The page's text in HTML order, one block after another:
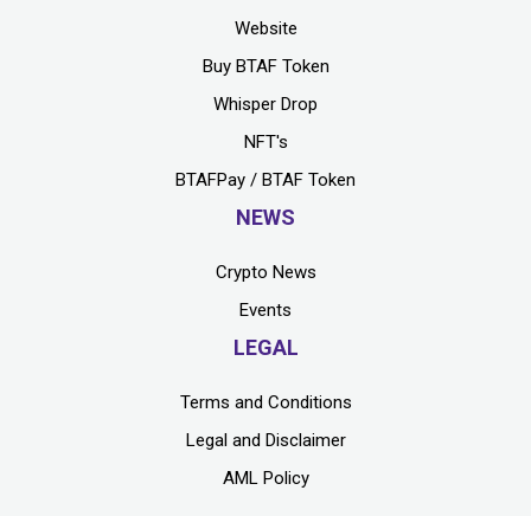
Website
Buy BTAF Token
Whisper Drop
NFT's
BTAFPay / BTAF Token
NEWS
Crypto News
Events
LEGAL
Terms and Conditions
Legal and Disclaimer
AML Policy